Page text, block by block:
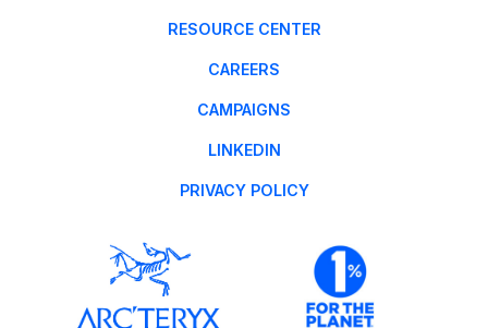
RESOURCE CENTER
CAREERS
CAMPAIGNS
LINKEDIN
PRIVACY POLICY